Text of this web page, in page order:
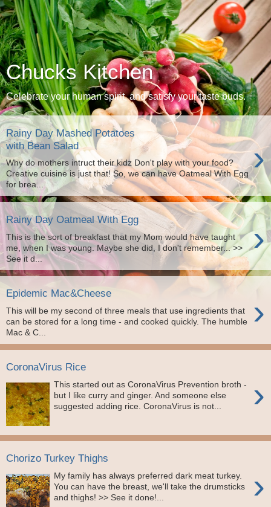
Chucks Kitchen
Celebrate your human spirit, and satisfy your taste buds.
Rainy Day Mashed Potatoes
with Bean Salad
›
Why do mothers intruct their kidz Don't play with your food?
Creative cuisine is just that! So, we can have Oatmeal With Egg
for brea...
Rainy Day Oatmeal With Egg ›
This is the sort of breakfast that my Mom would have taught
me, when I was young. Maybe she did, I don't remember... >>
See it d...
Epidemic Mac&Cheese ›
This will be my second of three meals that use ingredients that
can be stored for a long time - and cooked quickly. The humble
Mac & C...
CoronaVirus Rice
›
This started out as CoronaVirus Prevention broth -
but I like curry and ginger. And someone else
suggested adding rice. CoronaVirus is not...
Chorizo Turkey Thighs
›
My family has always preferred dark meat turkey.
You can have the breast, we'll take the drumsticks
and thighs! >> See it done!...